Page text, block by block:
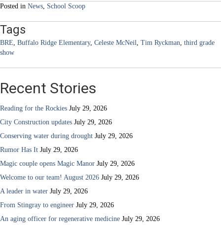
Posted in News, School Scoop
Tags
BRE, Buffalo Ridge Elementary, Celeste McNeil, Tim Ryckman, third grade
show
Recent Stories
Reading for the Rockies July 29, 2026
City Construction updates July 29, 2026
Conserving water during drought July 29, 2026
Rumor Has It July 29, 2026
Magic couple opens Magic Manor July 29, 2026
Welcome to our team! August 2026 July 29, 2026
A leader in water July 29, 2026
From Stingray to engineer July 29, 2026
An aging officer for regenerative medicine July 29, 2026